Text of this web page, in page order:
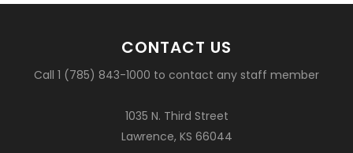
CONTACT US
Call 1 (785) 843-1000 to contact any staff member
1035 N. Third Street
Lawrence, KS 66044